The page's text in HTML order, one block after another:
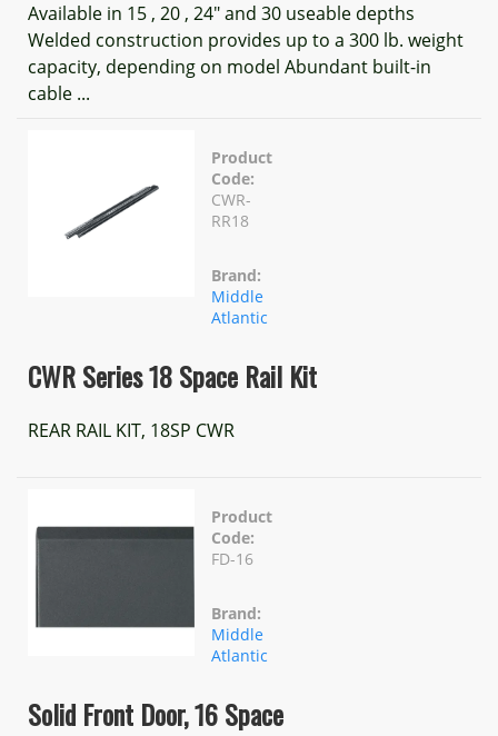
Available in 15 , 20 , 24" and 30 useable depths
Welded construction provides up to a 300 lb. weight
capacity, depending on model Abundant built-in
cable ...
Product
Code:
CWR-
RR18
Brand:
Middle
Atlantic
CWR Series 18 Space Rail Kit
REAR RAIL KIT, 18SP CWR
Product
Code:
FD-16
Brand:
Middle
Atlantic
Solid Front Door, 16 Space